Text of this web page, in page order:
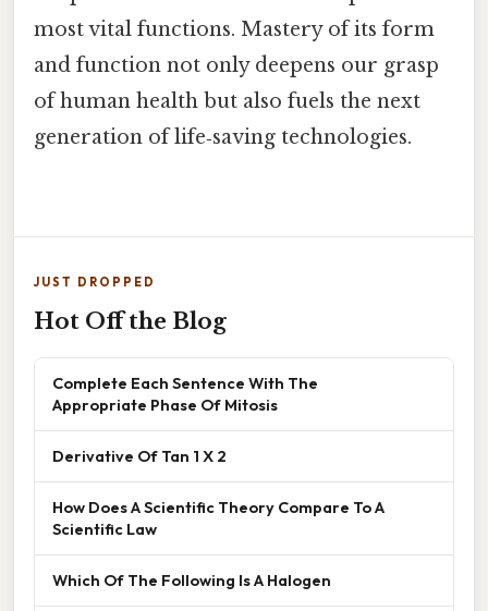
most vital functions. Mastery of its form
and function not only deepens our grasp
of human health but also fuels the next
generation of life‑saving technologies.
JUST DROPPED
Hot Off the Blog
Complete Each Sentence With The
Appropriate Phase Of Mitosis
Derivative Of Tan 1 X 2
How Does A Scientific Theory Compare To A
Scientific Law
Which Of The Following Is A Halogen